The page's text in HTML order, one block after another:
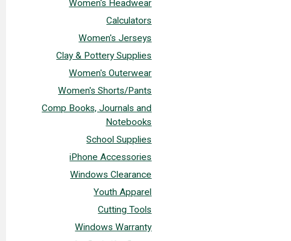
Women's Headwear
Calculators
Women's Jerseys
Clay & Pottery Supplies
Women's Outerwear
Women's Shorts/Pants
Comp Books, Journals and
Notebooks
School Supplies
iPhone Accessories
Windows Clearance
Youth Apparel
Cutting Tools
Windows Warranty